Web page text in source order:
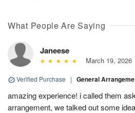
What People Are Saying
Janeese
March 19, 2026
Verified Purchase | General
amazing experience! i called them
arrangement, we talked out some